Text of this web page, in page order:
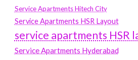
Service Apartments Hitech City
Service Apartments HSR Layout
service apartments HSR
Service Apartments Hyderabad